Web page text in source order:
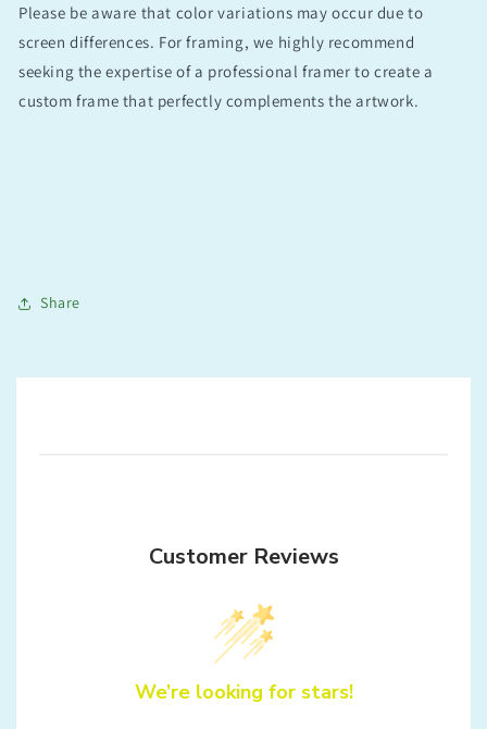
Please be aware that color variations may occur due to
screen differences. For framing, we highly recommend
seeking the expertise of a professional framer to create a
custom frame that perfectly complements the artwork.
Share
Customer Reviews
We’re looking for stars!